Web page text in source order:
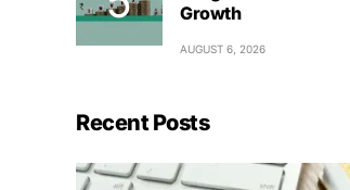
Growth
AUGUST 6, 2026
Recent Posts